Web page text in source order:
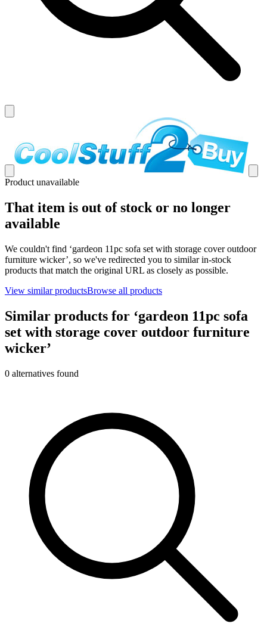
Product unavailable
That item is out of stock or no longer
available
We couldn't find ‘gardeon 11pc sofa set with storage cover outdoor
furniture wicker’, so we've redirected you to similar in-stock
products that match the original URL as closely as possible.
View similar productsBrowse all products
Similar products for ‘gardeon 11pc sofa
set with storage cover outdoor furniture
wicker’
0 alternatives found